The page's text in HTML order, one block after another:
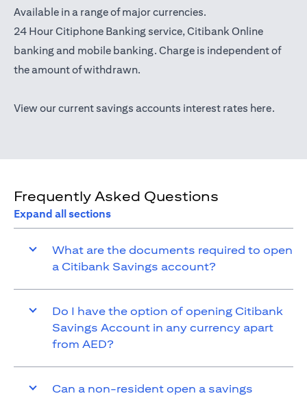
Available in a range of major currencies.
24 Hour Citiphone Banking service, CitibankOnline
banking(opens in a new tab)
and mobile banking. Charge is independent of
the amount of withdrawn.
View our current savings accounts interest rates here.
Frequently Asked Questions
Expand all sections
What are the documents required to open
a Citibank Savings account?
Do I have the option of opening Citibank
Savings Account in any currency apart
from AED?
Can a non-resident open a savings